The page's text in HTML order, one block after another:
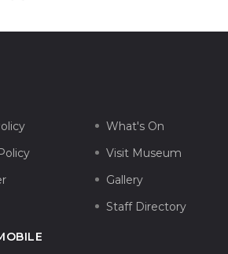
What's On
Visit Museum
Gallery
Staff Directory